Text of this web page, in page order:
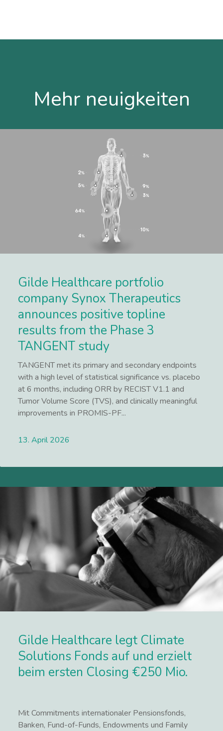
Mehr neuigkeiten
Gilde Healthcare portfolio
company Synox Therapeutics
announces positive topline
results from the Phase 3
TANGENT study
TANGENT met its primary and secondary endpoints
with a high level of statistical significance vs. placebo
at 6 months, including ORR by RECIST V1.1 and
Tumor Volume Score (TVS), and clinically meaningful
improvements in PROMIS-PF...
13. April 2026
Gilde Healthcare legt Climate
Solutions Fonds auf und erzielt
beim ersten Closing €250 Mio.
Mit Commitments internationaler Pensionsfonds,
Banken, Fund-of-Funds, Endowments und Family